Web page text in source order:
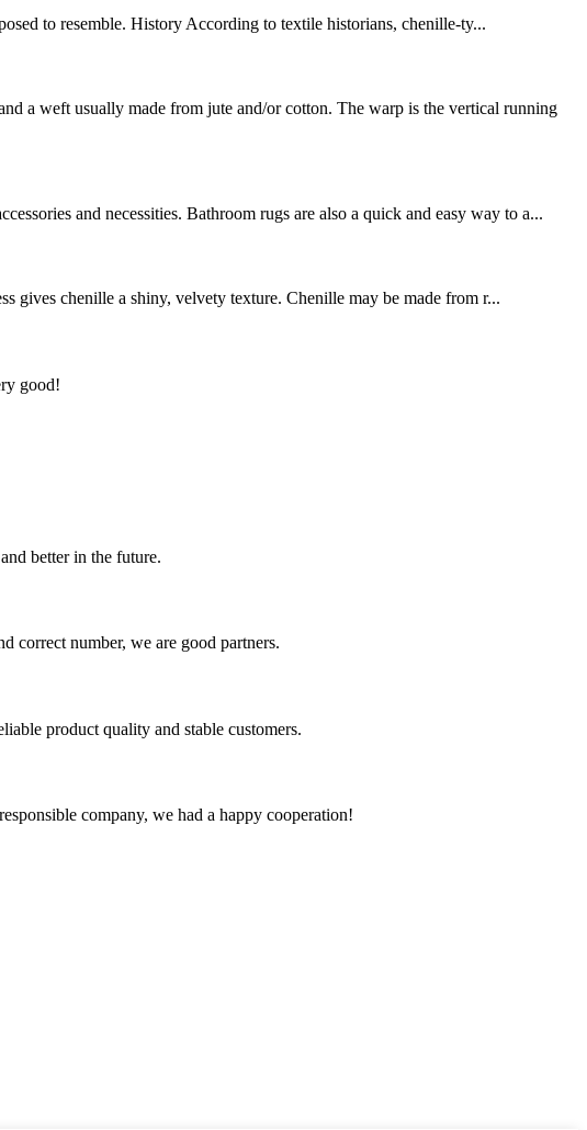
to resemble. History According to textile historians, chenille-ty...
a weft usually made from jute and/or cotton. The warp is the vertical running
and necessities. Bathroom rugs are also a quick and easy way to a...
gives chenille a shiny, velvety texture. Chenille may be made from r...
good!
better in the future.
correct number, we are good partners.
product quality and stable customers.
company, we had a happy cooperation!